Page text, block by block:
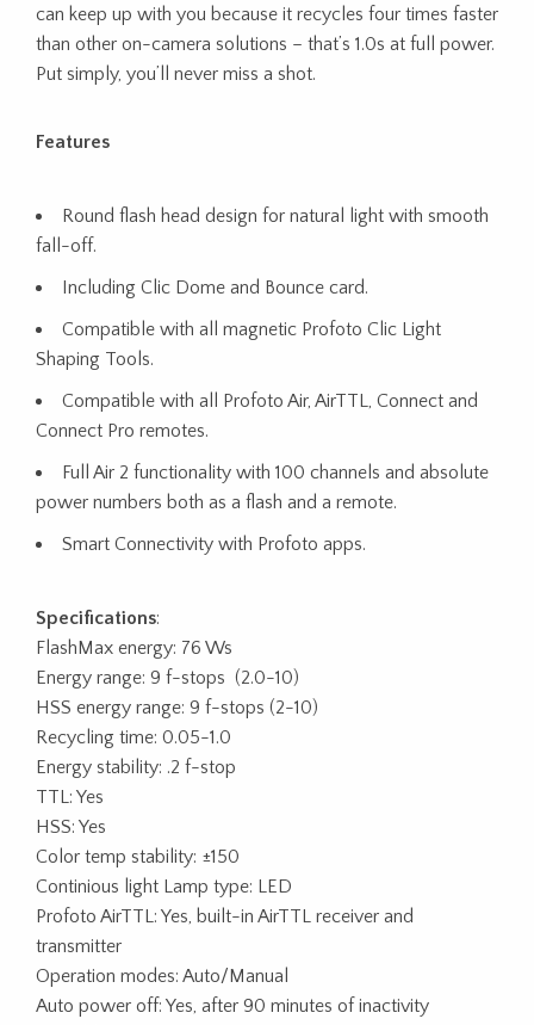
can keep up with you because it recycles four times faster
than other on-camera solutions – that’s 1.0s at full power.
Put simply, you’ll never miss a shot.
Features
Round flash head design for natural light with smooth
fall-off.
Including Clic Dome and Bounce card.
Compatible with all magnetic Profoto Clic Light
Shaping Tools.
Compatible with all Profoto Air, AirTTL, Connect and
Connect Pro remotes.
Full Air 2 functionality with 100 channels and absolute
power numbers both as a flash and a remote.
Smart Connectivity with Profoto apps.
Specifications:
FlashMax energy: 76 Ws
Energy range: 9 f-stops (2.0-10)
HSS energy range: 9 f-stops (2-10)
Recycling time: 0.05-1.0
Energy stability: .2 f-stop
TTL: Yes
HSS: Yes
Color temp stability: ±150
Continious light Lamp type: LED
Profoto AirTTL: Yes, built-in AirTTL receiver and
transmitter
Operation modes: Auto/Manual
Auto power off: Yes, after 90 minutes of inactivity